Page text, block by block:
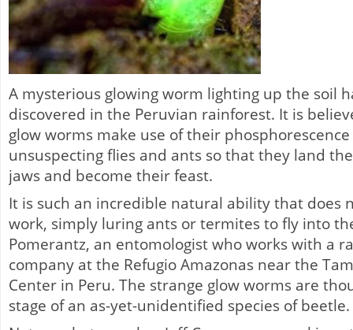
A mysterious glowing worm lighting up the soil
discovered in the Peruvian rainforest. It is
glow worms make use of their
unsuspecting flies and ants so that they land
jaws and become their feast.
It is such an incredible natural ability that does
work, simply luring ants or termites to fly into
Pomerantz, an entomologist who works with a
company at the Refugio Amazonas near the
Center in Peru. The strange glow worms are
stage of an as-yet-unidentified species of beetle.